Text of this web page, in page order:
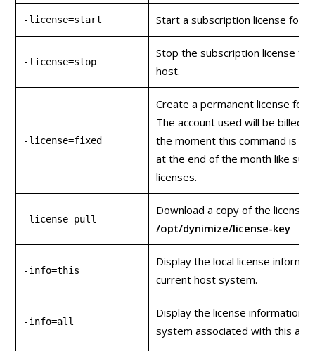
-license=start Start a subscription license for
-license=stop
Stop the subscription license
host.
-license=fixed
Create a permanent license for
The account used will be billed
the moment this command is
at the end of the month like
licenses.
-license=pull
Download a copy of the license
/opt/dynimize/license-key
-info=this
Display the local license
current host system.
-info=all
Display the license information
system associated with this